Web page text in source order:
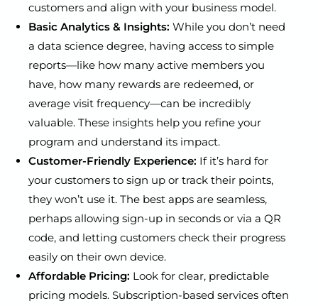
customers and align with your business model.
Basic Analytics & Insights: While you don’t need
a data science degree, having access to simple
reports—like how many active members you
have, how many rewards are redeemed, or
average visit frequency—can be incredibly
valuable. These insights help you refine your
program and understand its impact.
Customer-Friendly Experience: If it’s hard for
your customers to sign up or track their points,
they won’t use it. The best apps are seamless,
perhaps allowing sign-up in seconds or via a QR
code, and letting customers check their progress
easily on their own device.
Affordable Pricing: Look for clear, predictable
pricing models. Subscription-based services often